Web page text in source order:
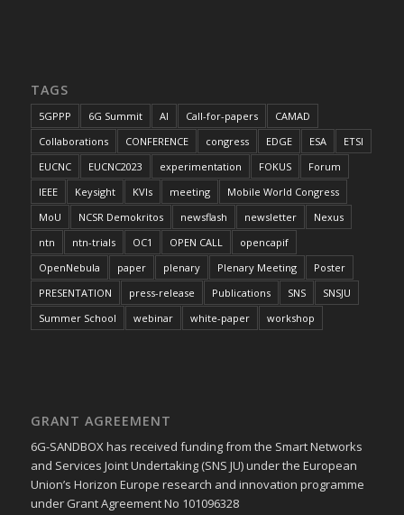
TAGS
5GPPP 6G Summit AI Call-for-papers
CAMAD
Collaborations
CONFERENCE congress EDGE ESA
ETSI
EUCNC
EUCNC2023 experimentation FOKUS
Forum
IEEE
Keysight KVIs meeting
Mobile World Congress
MoU
NCSR Demokritos newsflash newsletter
Nexus
ntn
ntn-trials OC1 OPEN CALL
opencapif
OpenNebula
paper plenary Plenary Meeting
Poster
PRESENTATION
press-release Publications SNS
SNSJU
Summer School
webinar white-paper workshop
GRANT AGREEMENT
6G-SANDBOX has received funding from the Smart Networks
and Services Joint Undertaking (SNS JU) under the European
Union’s Horizon Europe research and innovation programme
under Grant Agreement No 101096328